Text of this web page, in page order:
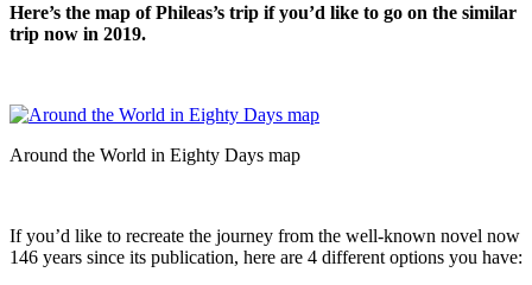
Here’s the map of Phileas’s trip if you’d like to go on the similar
trip now in 2019.
Around the World in Eighty Days map
If you’d like to recreate the journey from the well-known novel now
146 years since its publication, here are 4 different options you have: